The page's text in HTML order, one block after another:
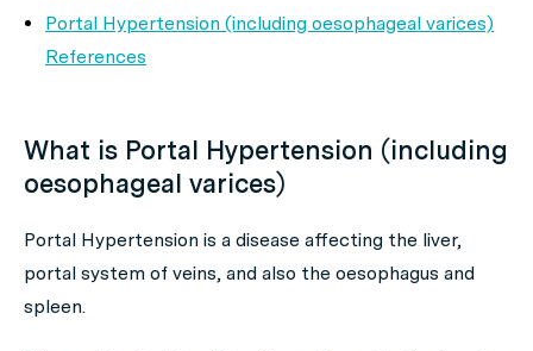
Portal Hypertension (including oesophageal varices)
References
What is Portal Hypertension (including
oesophageal varices)
Portal Hypertension is a disease affecting the liver,
portal system of veins, and also the oesophagus and
spleen.